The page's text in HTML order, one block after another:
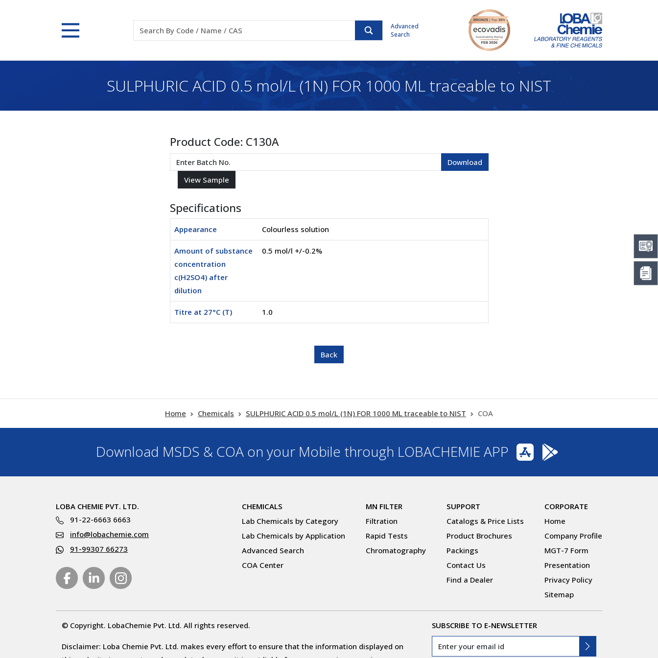
Advanced
Search
SULPHURIC ACID 0.5 mol/L (1N) FOR 1000 ML traceable to NIST
Product Code: C130A
Specifications
Appearance Colourless solution
Amount of substance
concentration
c(H2SO4) after
dilution
0.5 mol/l +/-0.2%
Titre at 27°C (T) 1.0
Home Chemicals SULPHURIC ACID 0.5 mol/L (1N) FOR 1000 ML traceable to NIST COA
Download MSDS & COA on your Mobile through LOBACHEMIE APP
LOBA CHEMIE PVT. LTD.
91-22-6663 6663
info@lobachemie.com
91-99307 66273
CHEMICALS
Lab Chemicals by Category
Lab Chemicals by Application
Advanced Search
COA Center
MN FILTER
Filtration
Rapid Tests
Chromatography
SUPPORT
Catalogs & Price Lists
Product Brochures
Packings
Contact Us
Find a Dealer
CORPORATE
Home
Company Profile
MGT-7 Form
Presentation
Privacy Policy
Sitemap
© Copyright. LobaChemie Pvt. Ltd. All rights reserved.
Disclaimer: Loba Chemie Pvt. Ltd. makes every effort to ensure that the information displayed on
SUBSCRIBE TO E-NEWSLETTER